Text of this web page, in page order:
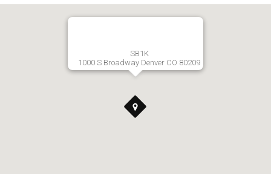
SB1K
1000 S Broadway Denver CO 80209